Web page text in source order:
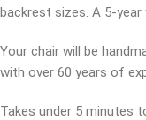
backrest sizes. A 5-year
Your chair will be
with over 60 years of
Takes under 5 minutes